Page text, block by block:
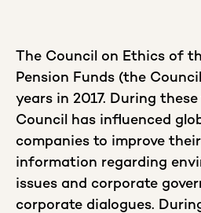
The Council on Ethics of
Pension Funds (the
years in 2017. During
Council has influenced
companies to improve
information regarding
issues and corporate
corporate dialogues.